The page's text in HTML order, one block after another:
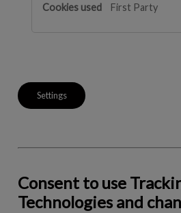
First Party
Settings
Consent to use
Technologies and